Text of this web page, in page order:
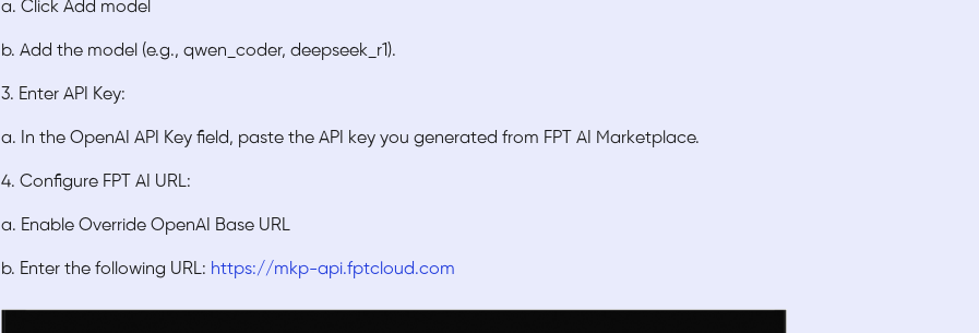
a. Click Add model
b. Add the model (e.g., qwen_coder, deepseek_r1).
3. Enter API Key:
a. In the OpenAI API Key field, paste the API key you generated from FPT AI Marketplace.
4. Configure FPT AI URL:
a. Enable Override OpenAI Base URL
b. Enter the following URL: https://mkp-api.fptcloud.com